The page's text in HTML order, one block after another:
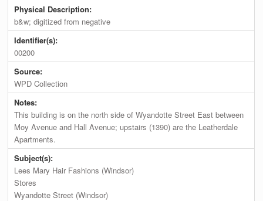
Physical Description:
b&w; digitized from negative
Identifier(s):
00200
Source:
WPD Collection
Notes:
This building is on the north side of Wyandotte Street East between
Moy Avenue and Hall Avenue; upstairs (1390) are the Leatherdale
Apartments.
Subject(s):
Lees Mary Hair Fashions (Windsor)
Stores
Wyandotte Street (Windsor)